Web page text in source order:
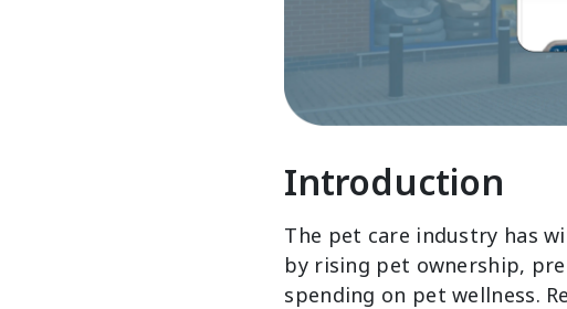
Introduction
The pet care industry has
by rising pet ownership,
spending on pet wellness.